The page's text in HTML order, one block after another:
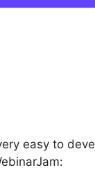
easy to